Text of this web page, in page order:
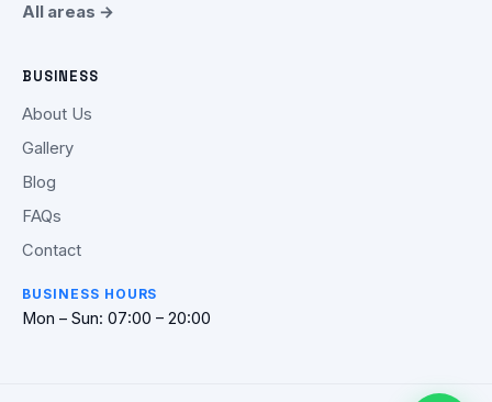
All areas →
BUSINESS
About Us
Gallery
Blog
FAQs
Contact
BUSINESS HOURS
Mon – Sun: 07:00 – 20:00